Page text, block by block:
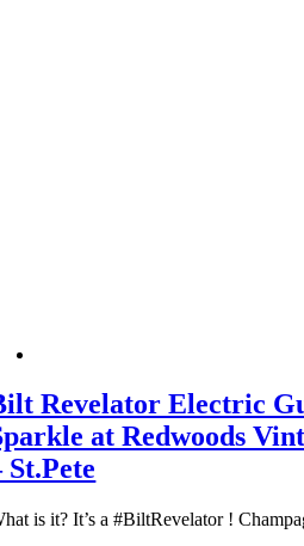
Revelator Electric
at Redwoods
St.Pete
is it? It’s a #BiltRevelator !